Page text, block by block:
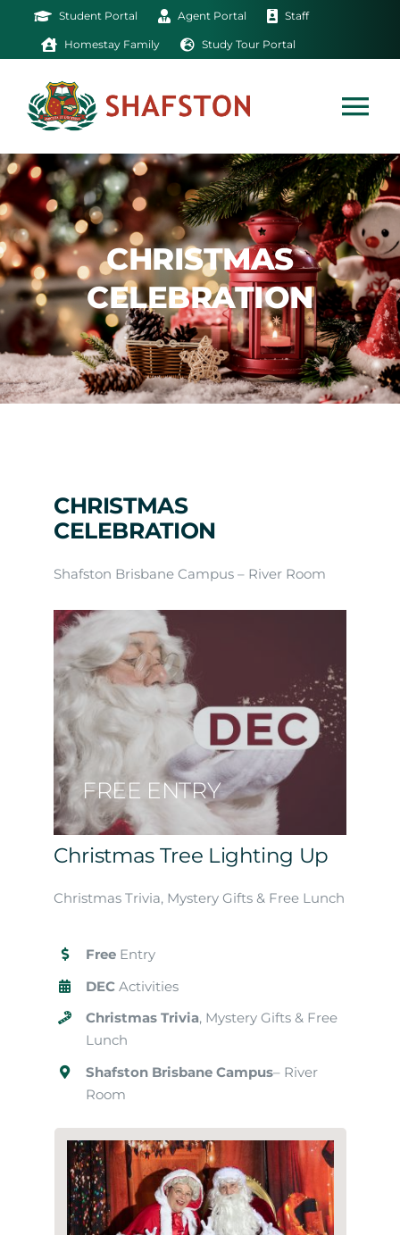
Student Portal Agent Portal Staff
Homestay Family Study Tour Portal
Home
Exam
Study
Life
CHRISTMAS
CELEBRATION
CHRISTMAS
CELEBRATION
Shafston Brisbane Campus – River Room
FREE ENTRY
Christmas Tree Lighting Up
Christmas Trivia, Mystery Gifts & Free Lunch
Free Entry
DEC Activities
Christmas Trivia, Mystery Gifts & Free
Lunch
Shafston Brisbane Campus– River
Room